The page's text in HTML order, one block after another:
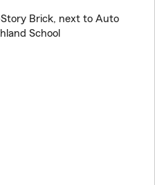
Brick, next to Auto
School